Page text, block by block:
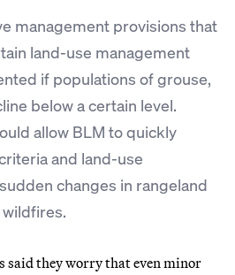
management provisions that
land-use management
if populations of grouse,
below a certain level.
allow BLM to quickly
and land-use
changes in rangeland
said they worry that even minor